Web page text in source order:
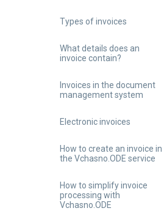
Types of invoices
What details does an
invoice contain?
Invoices in the document
management system
Electronic invoices
How to create an invoice in
the Vchasno.ODE service
How to simplify invoice
processing with
Vchasno.ODE